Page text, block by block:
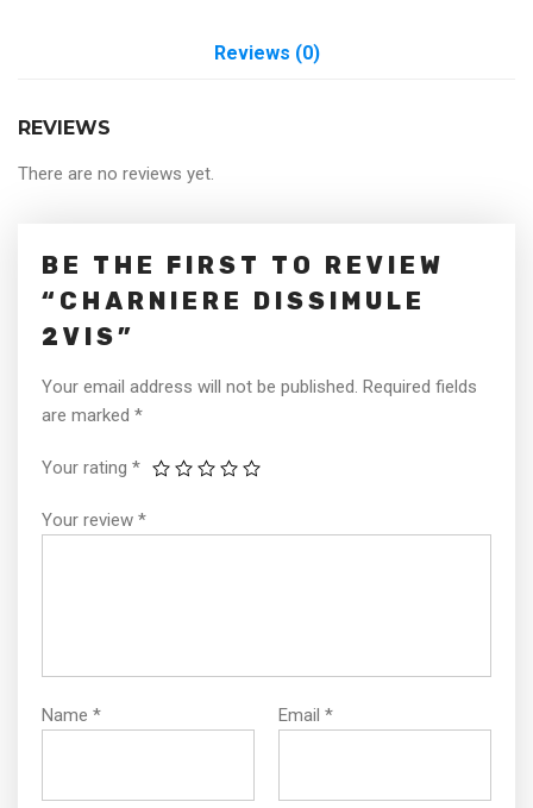
Reviews (0)
REVIEWS
There are no reviews yet.
BE THE FIRST TO REVIEW
“CHARNIERE DISSIMULE
2VIS”
Your email address will not be published. Required fields
are marked *
Your rating *
Your review *
Name * Email *